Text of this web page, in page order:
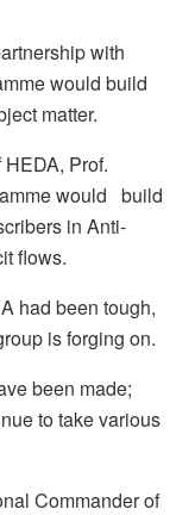
with
would build
matter.
Prof.
would build
in Anti-
flows.
had been tough,
is forging on.
been made;
to take various
Commander of